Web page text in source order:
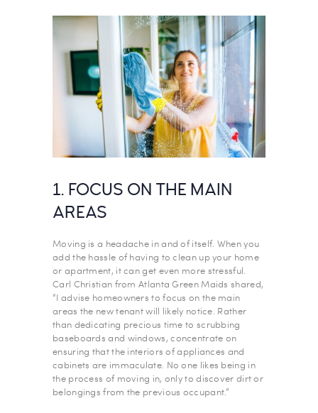
1. FOCUS ON THE MAIN
AREAS
Moving is a headache in and of itself. When you
add the hassle of having to clean up your home
or apartment, it can get even more stressful.
Carl Christian from Atlanta Green Maids shared,
“I advise homeowners to focus on the main
areas the new tenant will likely notice. Rather
than dedicating precious time to scrubbing
baseboards and windows, concentrate on
ensuring that the interiors of appliances and
cabinets are immaculate. No one likes being in
the process of moving in, only to discover dirt or
belongings from the previous occupant.”